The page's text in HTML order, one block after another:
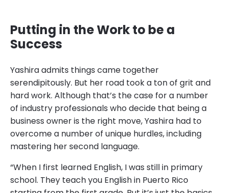
Putting in the Work to be a
Success
Yashira admits things came together
serendipitously. But her road took a ton of grit and
hard work. Although that’s the case for a number
of industry professionals who decide that being a
business owner is the right move, Yashira had to
overcome a number of unique hurdles, including
mastering her second language.
“When I first learned English, I was still in primary
school. They teach you English in Puerto Rico